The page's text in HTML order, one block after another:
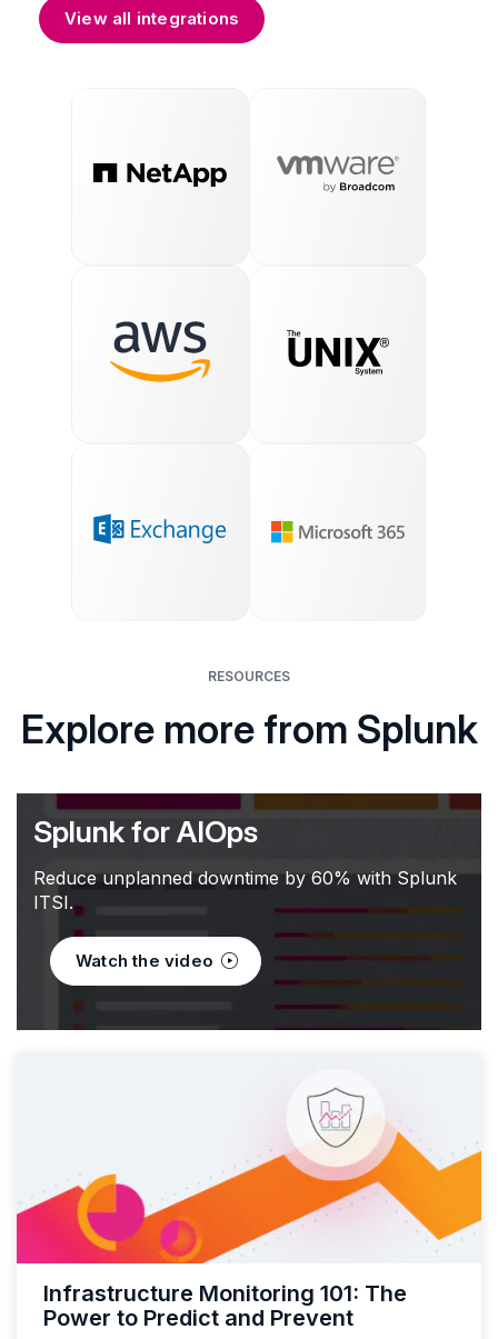
View all integrations
RESOURCES
Explore more from Splunk
Splunk for AIOps
Reduce unplanned downtime by 60% with Splunk
ITSI.
Watch the video
Infrastructure Monitoring 101: The
Power to Predict and Prevent